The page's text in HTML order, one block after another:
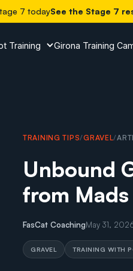
7 todaySee the Stage 7
Training Girona Training
Mads Wurtz Schmidt
TRAINING TIPS/GRAVEL/
Unbound
from
FasCat CoachingMay 31,
GRAVEL TRAINING WITH